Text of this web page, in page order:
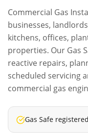
Commercial Gas
businesses,
kitchens, offices,
properties. Our Gas
reactive repairs,
scheduled servicing
commercial gas
Gas Safe